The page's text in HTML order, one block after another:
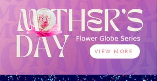
VIEW MORE